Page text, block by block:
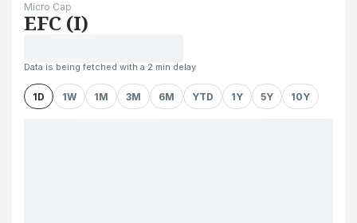
Micro Cap
EFC (I)
Data is being fetched with a 2 min delay
1D 1W 1M 3M 6M YTD 1Y 5Y 10Y